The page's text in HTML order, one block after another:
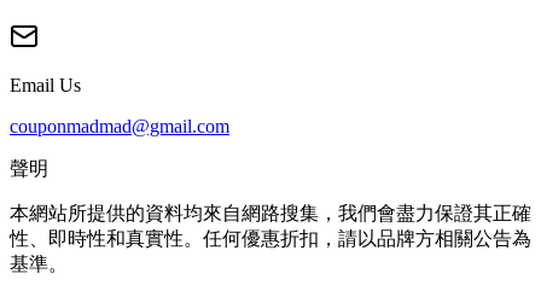
Email Us
couponmadmad@gmail.com
聲明
本網站所提供的資料均來自網路搜集，我們會盡力保證其正確
性、即時性和真實性。任何優惠折扣，請以品牌方相關公告為
基準。